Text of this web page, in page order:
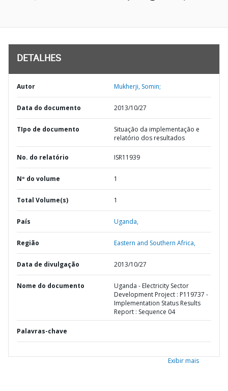
DETALHES
Autor Mukherji, Somin;
Data do documento 2013/10/27
TIpo de documento
Situação da implementação e
relatório dos resultados
No. do relatório ISR11939
Nº do volume 1
Total Volume(s) 1
País Uganda,
Região Eastern and Southern Africa,
Data de divulgação 2013/10/27
Nome do documento
Uganda - Electricity Sector
Development Project : P119737 -
Implementation Status Results
Report : Sequence 04
Palavras-chave
Exibir mais